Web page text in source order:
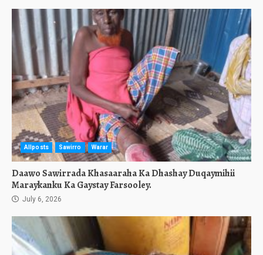
Allposts Sawirro Warar
Daawo Sawirrada Khasaaraha Ka Dhashay Duqaymihii
Maraykanku Ka Gaystay Farsooley.
July 6, 2026